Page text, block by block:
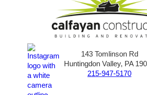
143 Tomlinson Rd
Huntingdon Valley, PA
215-947-5170